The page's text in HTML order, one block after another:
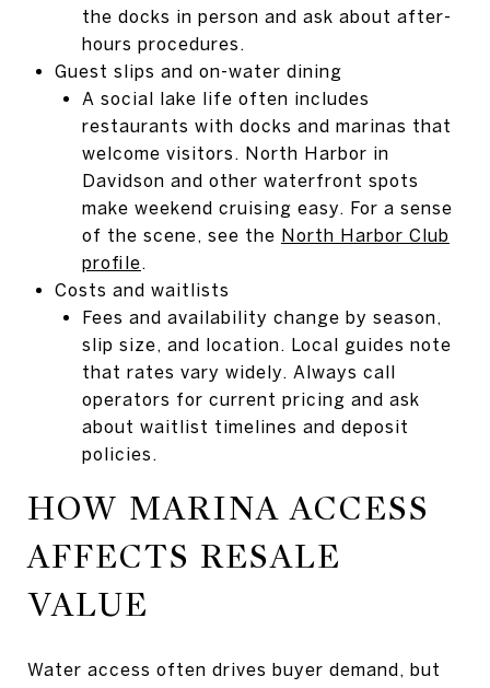
the docks in person and ask about after-
hours procedures.
Guest slips and on-water dining
A social lake life often includes
restaurants with docks and marinas that
welcome visitors. North Harbor in
Davidson and other waterfront spots
make weekend cruising easy. For a sense
of the scene, see the North Harbor Club
profile.
Costs and waitlists
Fees and availability change by season,
slip size, and location. Local guides note
that rates vary widely. Always call
operators for current pricing and ask
about waitlist timelines and deposit
policies.
HOW MARINA ACCESS
AFFECTS RESALE
VALUE
Water access often drives buyer demand, but